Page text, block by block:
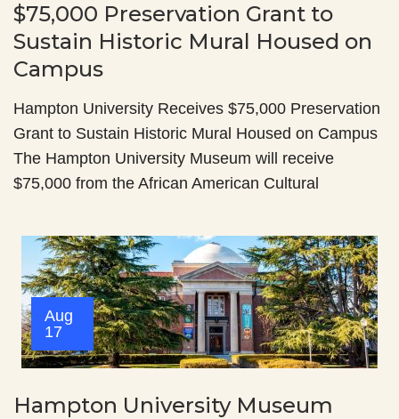
$75,000 Preservation Grant to
Sustain Historic Mural Housed on
Campus
Hampton University Receives $75,000 Preservation
Grant to Sustain Historic Mural Housed on Campus
The Hampton University Museum will receive
$75,000 from the African American Cultural
Aug
17
Hampton University Museum